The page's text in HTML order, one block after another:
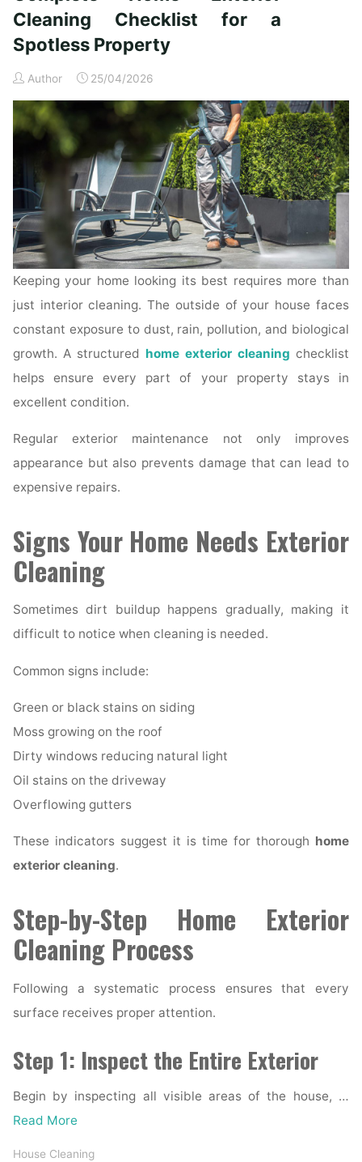
Time
Homeowners"
Cleaning Checklist for a
Spotless Property
Author 25/04/2026
Keeping your home looking its best requires more than
just interior cleaning. The outside of your house faces
constant exposure to dust, rain, pollution, and biological
growth. A structured home exterior cleaning checklist
helps ensure every part of your property stays in
excellent condition.
Regular exterior maintenance not only improves
appearance but also prevents damage that can lead to
expensive repairs.
Signs Your Home Needs Exterior
Cleaning
Sometimes dirt buildup happens gradually, making it
difficult to notice when cleaning is needed.
Common signs include:
Green or black stains on siding
Moss growing on the roof
Dirty windows reducing natural light
Oil stains on the driveway
Overflowing gutters
These indicators suggest it is time for thorough home
exterior cleaning.
Step-by-Step Home Exterior
Cleaning Process
Following a systematic process ensures that every
surface receives proper attention.
Step 1: Inspect the Entire Exterior
Begin by inspecting all visible areas of the house, …
Read More
House Cleaning